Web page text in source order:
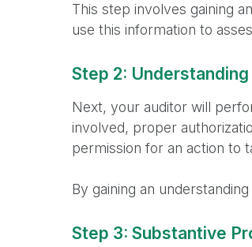
This step involves gaining
use this information to
Step 2:
Next, your auditor will
involved, proper
permission for an action to
By gaining an
Step 3: Substantive